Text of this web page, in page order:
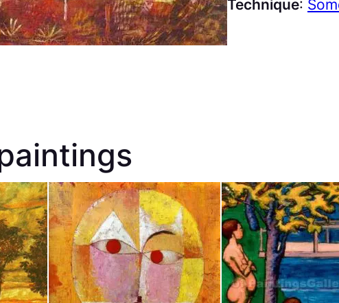
Technique: